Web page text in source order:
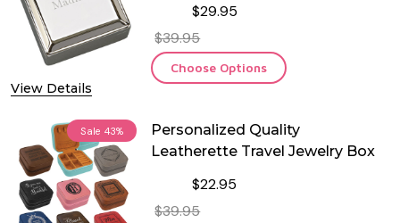
View Details
$29.95
$39.95
Choose Options
Sale 43%
Personalized Quality
Leatherette Travel Jewelry Box
$22.95
$39.95